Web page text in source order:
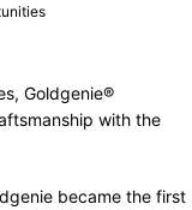
Goldgenie®
with the
became the first